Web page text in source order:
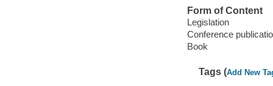
Form of Content
Legislation
Conference
Book
Tags (Add New